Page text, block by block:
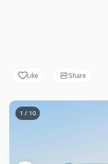
Like Share
1 / 10